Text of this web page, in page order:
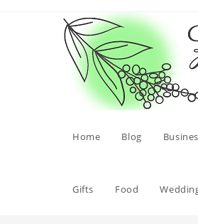
Home Blog
Gifts Food